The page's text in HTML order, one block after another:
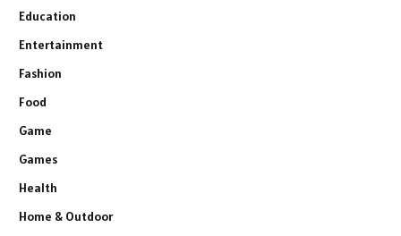
Education
Entertainment
Fashion
Food
Game
Games
Health
Home & Outdoor